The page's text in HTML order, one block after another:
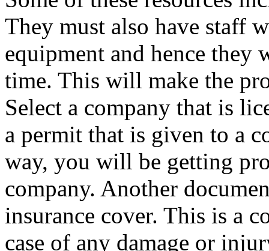
They must also have staff
equipment and hence they
time. This will make the
Select a company that is
a permit that is given to a
way, you will be getting
company. Another
insurance cover. This is a
case of any damage or